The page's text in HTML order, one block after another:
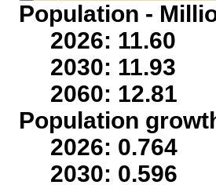
Population -
2026: 11.60
2030: 11.93
2060: 12.81
Population
2026: 0.764
2030: 0.596